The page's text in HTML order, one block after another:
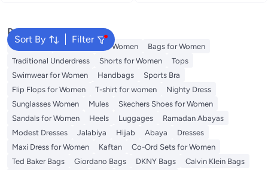
Sort By Filter
Popular Searches
Aldo Bags Guess Bags for Women
Bags for Women
Traditional Underdress
Shorts for Women
Tops
Swimwear for Women
Handbags
Sports Bra
Flip Flops for Women
T-shirt for women
Nighty Dress
Sunglasses Women
Mules
Skechers Shoes for Women
Sandals for Women
Heels Luggages
Ramadan Abayas
Modest Dresses
Jalabiya Hijab Abaya
Dresses
Maxi Dress for Women
Kaftan
Co-Ord Sets for Women
Ted Baker Bags
Giordano Bags DKNY Bags
Calvin Klein Bags